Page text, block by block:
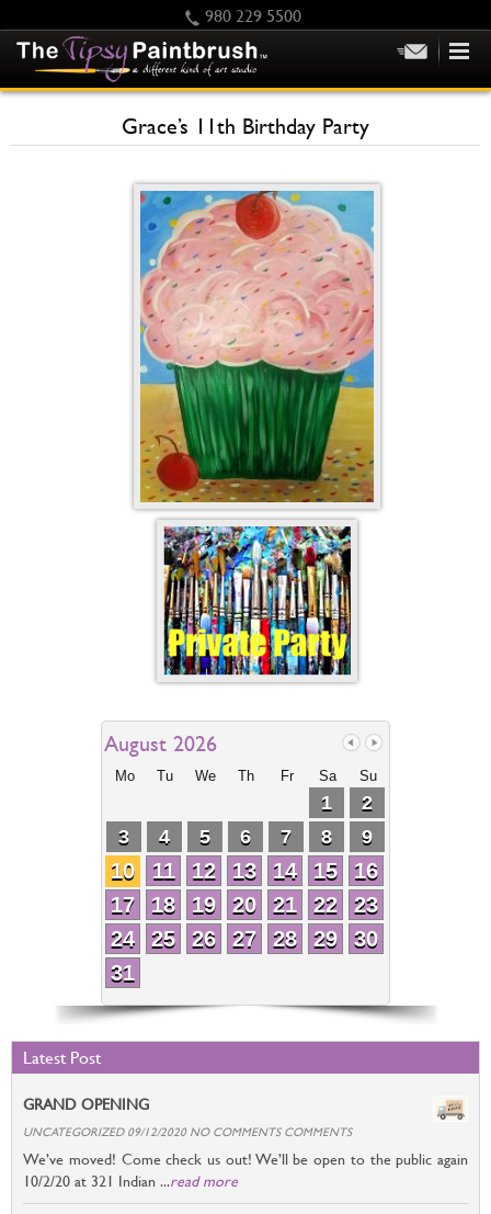
980 229 5500
SCHEDULE/CLASS CHANGES
Grace’s 11th Birthday Party
August 2026
Mo Tu We Th Fr Sa Su
1
2
3
4 5 6 7 8 9
10 11 12 13 14 15
16
17
18 19 20 21 22
23
24
25 26 27 28 29
30
31
Latest Post
GRAND OPENING
UNCATEGORIZED 09/12/2020 NO COMMENTS COMMENTS
We’ve moved! Come check us out! We’ll be open to the public again
10/2/20 at 321 Indian ...read more